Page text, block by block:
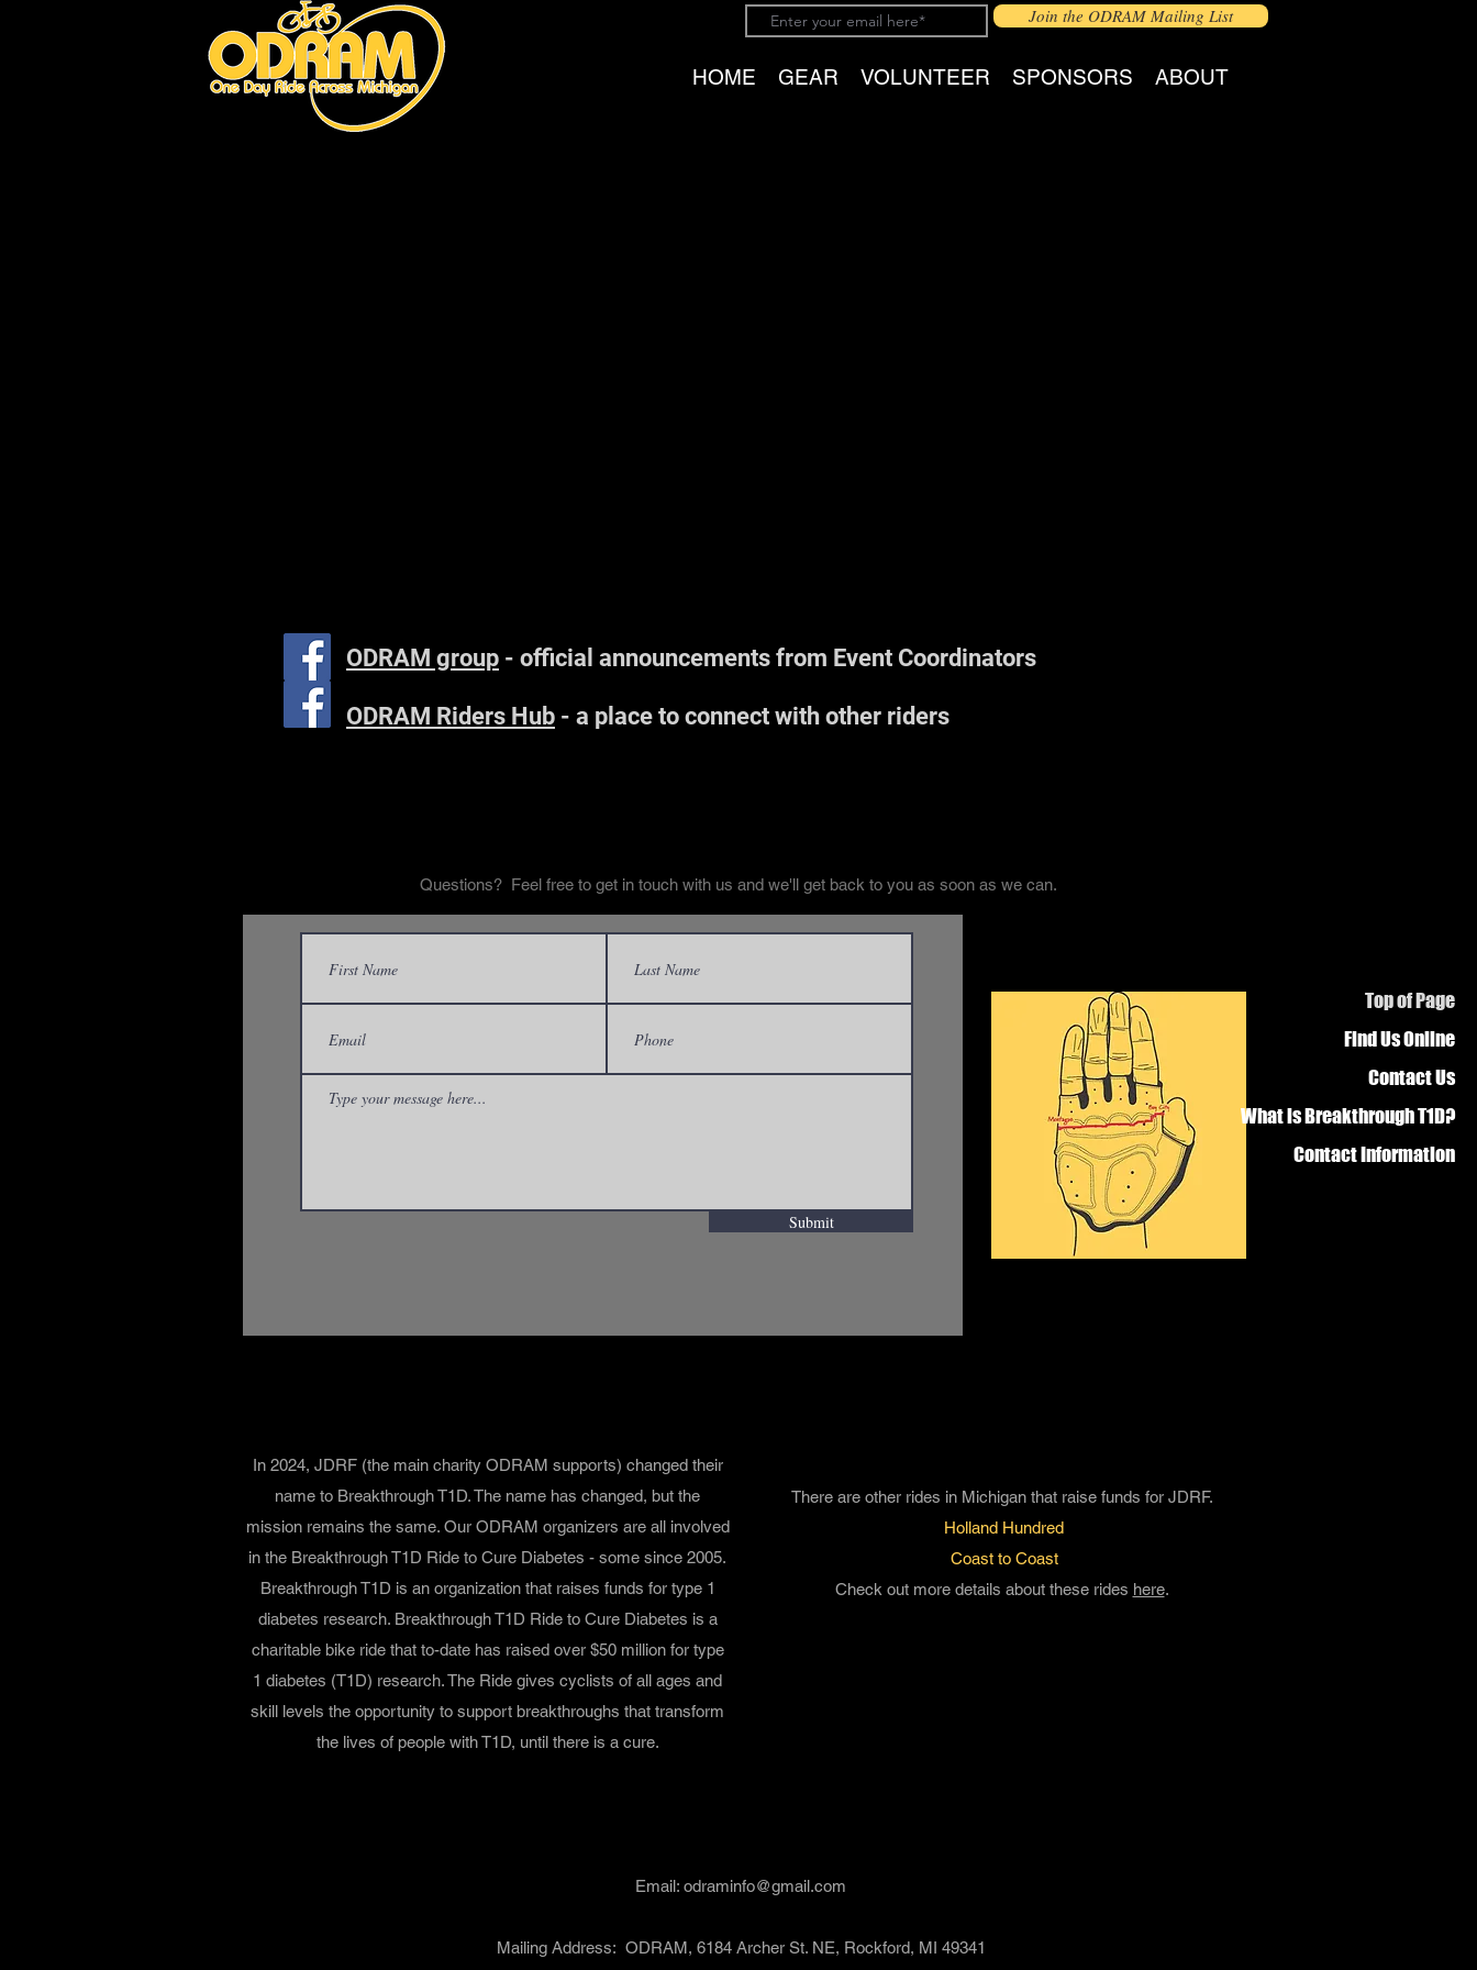
Join the ODRAM Mailing List
HOME GEAR VOLUNTEER SPONSORS ABOUT
Top of Page
Find Us Online
Contact Us
What is Breakthrough T1D?
Contact Information
ODRAM group - official announcements from Event Coordinators
ODRAM Riders Hub - a place to connect with other riders
Questions? Feel free to get in touch with us and we'll get back to you as soon as we can.
Submit
In 2024, JDRF (the main charity ODRAM supports) changed their
name to Breakthrough T1D. The name has changed, but the
mission remains the same. Our ODRAM organizers are all involved
in the Breakthrough T1D Ride to Cure Diabetes - some since 2005.
Breakthrough T1D is an organization that raises funds for type 1
diabetes research. Breakthrough T1D Ride to Cure Diabetes is a
charitable bike ride that to-date has raised over $50 million for type
1 diabetes (T1D) research. The Ride gives cyclists of all ages and
skill levels the opportunity to support breakthroughs that transform
the lives of people with T1D, until there is a cure.
There are other rides in Michigan that raise funds for JDRF.
Holland Hundred
Coast to Coast
Check out more details about these rides here.
Email: odraminfo@gmail.com
Mailing Address: ODRAM, 6184 Archer St. NE, Rockford, MI 49341